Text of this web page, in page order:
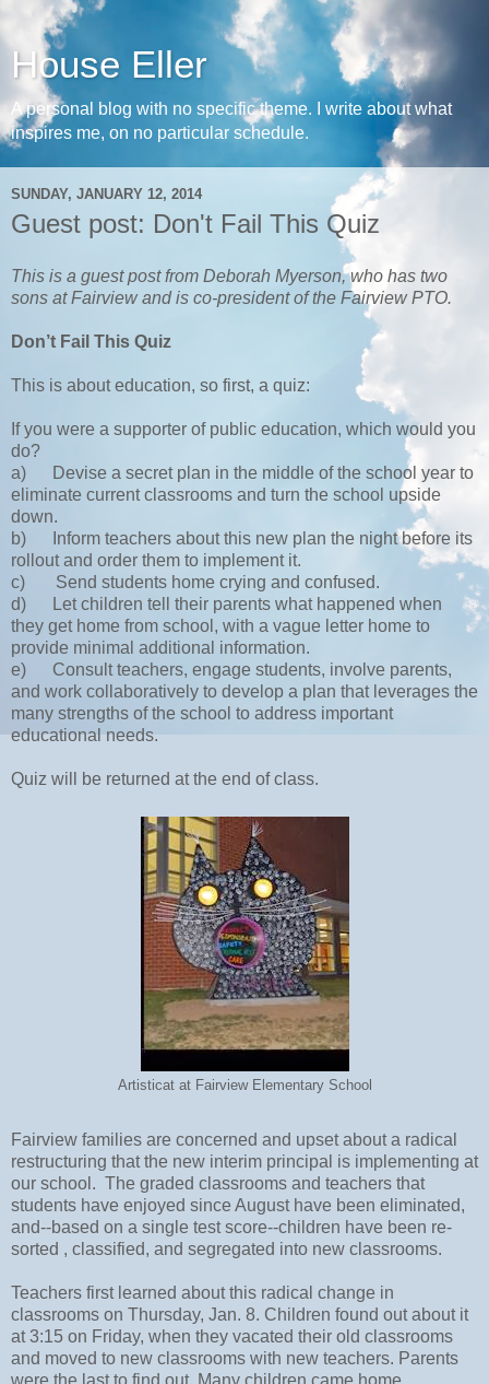
House Eller
A personal blog with no specific theme. I write about what
inspires me, on no particular schedule.
SUNDAY, JANUARY 12, 2014
Guest post: Don't Fail This Quiz
This is a guest post from Deborah Myerson, who has two
sons at Fairview and is co-president of the Fairview PTO.
Don’t Fail This Quiz
This is about education, so first, a quiz:
If you were a supporter of public education, which would you
do?
a)
Devise a secret plan in the middle of the school year to
eliminate current classrooms and turn the school upside
down.
b)
Inform teachers about this new plan the night before its
rollout and order them to implement it.
c)
Send students home crying and confused.
d)
Let children tell their parents what happened when
they get home from school, with a vague letter home to
provide minimal additional information.
e)
Consult teachers, engage students, involve parents,
and work collaboratively to develop a plan that leverages the
many strengths of the school to address important
educational needs.
Quiz will be returned at the end of class.
Artisticat at Fairview Elementary School
Fairview families are concerned and upset about a radical
restructuring that the new interim principal is implementing at
our school. The graded classrooms and teachers that
students have enjoyed since August have been eliminated,
and--based on a single test score--children have been re-
sorted , classified, and segregated into new classrooms.
Teachers first learned about this radical change in
classrooms on Thursday, Jan. 8. Children found out about it
at 3:15 on Friday, when they vacated their old classrooms
and moved to new classrooms with new teachers. Parents
were the last to find out. Many children came home